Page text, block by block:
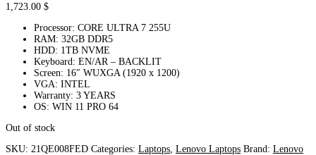
1,723.00 $
Processor: CORE ULTRA 7 255U
RAM: 32GB DDR5
HDD: 1TB NVME
Keyboard: EN/AR – BACKLIT
Screen: 16″ WUXGA (1920 x 1200)
VGA: INTEL
Warranty: 3 YEARS
OS: WIN 11 PRO 64
Out of stock
SKU: 21QE008FED Categories: Laptops Lenovo Laptops Brand: Lenovo